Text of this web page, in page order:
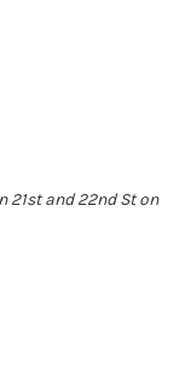
21st and 22nd St on